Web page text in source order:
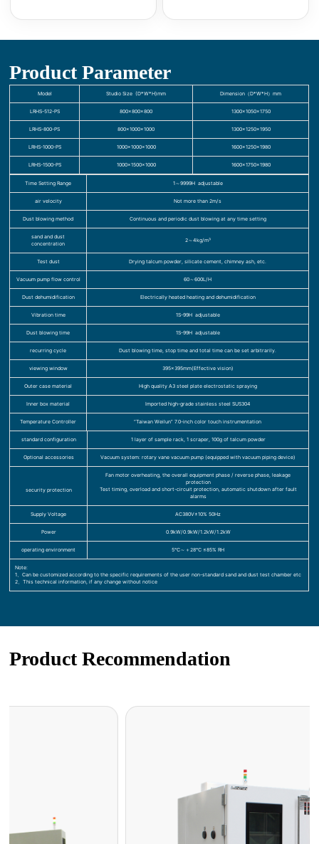
Product Parameter
Model Studio Size (D*W*H)mm Dimension（D*W*H）mm
LRHS-512-PS 800×800×800 1300×1050×1750
LRHS-800-PS 800×1000×1000 1300×1250×1950
LRHS-1000-PS 1000×1000×1000 1600×1250×1980
LRHS-1500-PS 1000×1500×1000 1600×1750×1980
Time Setting Range 1～9999H adjustable
air velocity Not more than 2m/s
Dust blowing method Continuous and periodic dust blowing at any time setting
sand and dust
concentration
2～4kg/m³
Test dust Drying talcum powder, silicate cement, chimney ash, etc.
Vacuum pump flow control 60～600L/H
Dust dehumidification Electrically heated heating and dehumidification
Vibration time 1S-99H adjustable
Dust blowing time 1S-99H adjustable
recurring cycle Dust blowing time, stop time and total time can be set arbitrarily.
viewing window 395×395mm(Effective vision)
Outer case material High quality A3 steel plate electrostatic spraying
Inner box material Imported high-grade stainless steel SUS304
Temperature Controller “Taiwan Weilun” 7.0-inch color touch instrumentation
standard configuration 1 layer of sample rack, 1 scraper, 100g of talcum powder
Optional accessories Vacuum system: rotary vane vacuum pump (equipped with vacuum piping device)
security protection
Fan motor overheating, the overall equipment phase / reverse phase, leakage
protection
Test timing, overload and short-circuit protection, automatic shutdown after fault
alarms
Supply Voltage AC380V±10% 50Hz
Power 0.9kW/0.9kW/1.2kW/1.2kW
operating environment 5℃～＋28℃ ≤85% RH
Note:
1、Can be customized according to the specific requirements of the user non-standard sand and dust test chamber etc
2、This technical information, if any change without notice
Product Recommendation